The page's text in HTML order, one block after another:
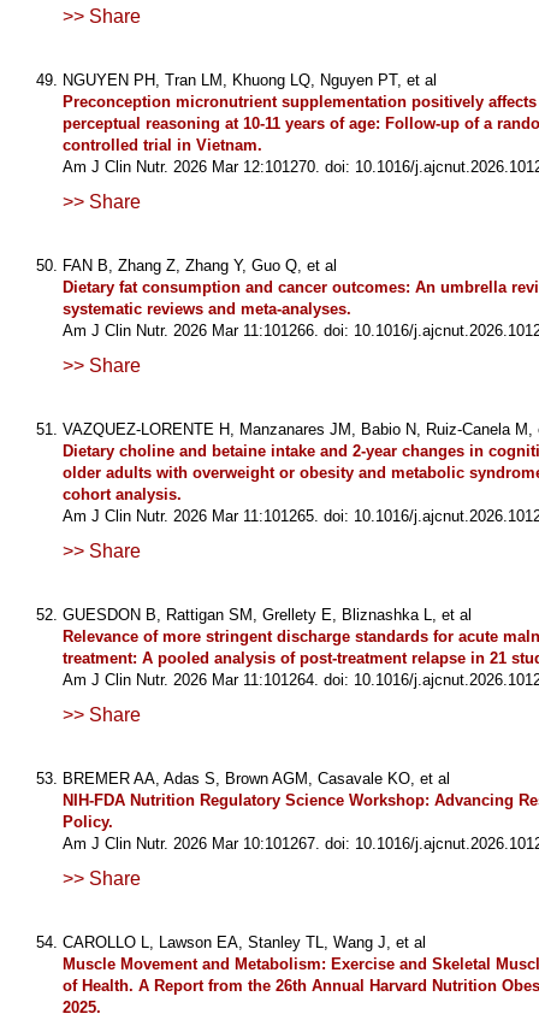
>> Share
NGUYEN PH, Tran LM, Khuong LQ, Nguyen PT, et al
Preconception micronutrient supplementation positively
perceptual reasoning at 10-11 years of age: Follow-up of a
controlled trial in Vietnam.
Am J Clin Nutr. 2026 Mar 12:101270. doi: 10.1016/
>> Share
FAN B, Zhang Z, Zhang Y, Guo Q, et al
Dietary fat consumption and cancer outcomes: An umbrella
systematic reviews and meta-analyses.
Am J Clin Nutr. 2026 Mar 11:101266. doi: 10.1016/
>> Share
VAZQUEZ-LORENTE H, Manzanares JM, Babio N, Ruiz-Canela M,
Dietary choline and betaine intake and 2-year changes in
older adults with overweight or obesity and metabolic
cohort analysis.
Am J Clin Nutr. 2026 Mar 11:101265. doi: 10.1016/
>> Share
GUESDON B, Rattigan SM, Grellety E, Bliznashka L, et al
Relevance of more stringent discharge standards for acute
treatment: A pooled analysis of post-treatment relapse in 21
Am J Clin Nutr. 2026 Mar 11:101264. doi: 10.1016/
>> Share
BREMER AA, Adas S, Brown AGM, Casavale KO, et al
NIH-FDA Nutrition Regulatory Science Workshop: Advancing
Policy.
Am J Clin Nutr. 2026 Mar 10:101267. doi: 10.1016/
>> Share
CAROLLO L, Lawson EA, Stanley TL, Wang J, et al
Muscle Movement and Metabolism: Exercise and Skeletal
of Health. A Report from the 26th Annual Harvard Nutrition
2025.